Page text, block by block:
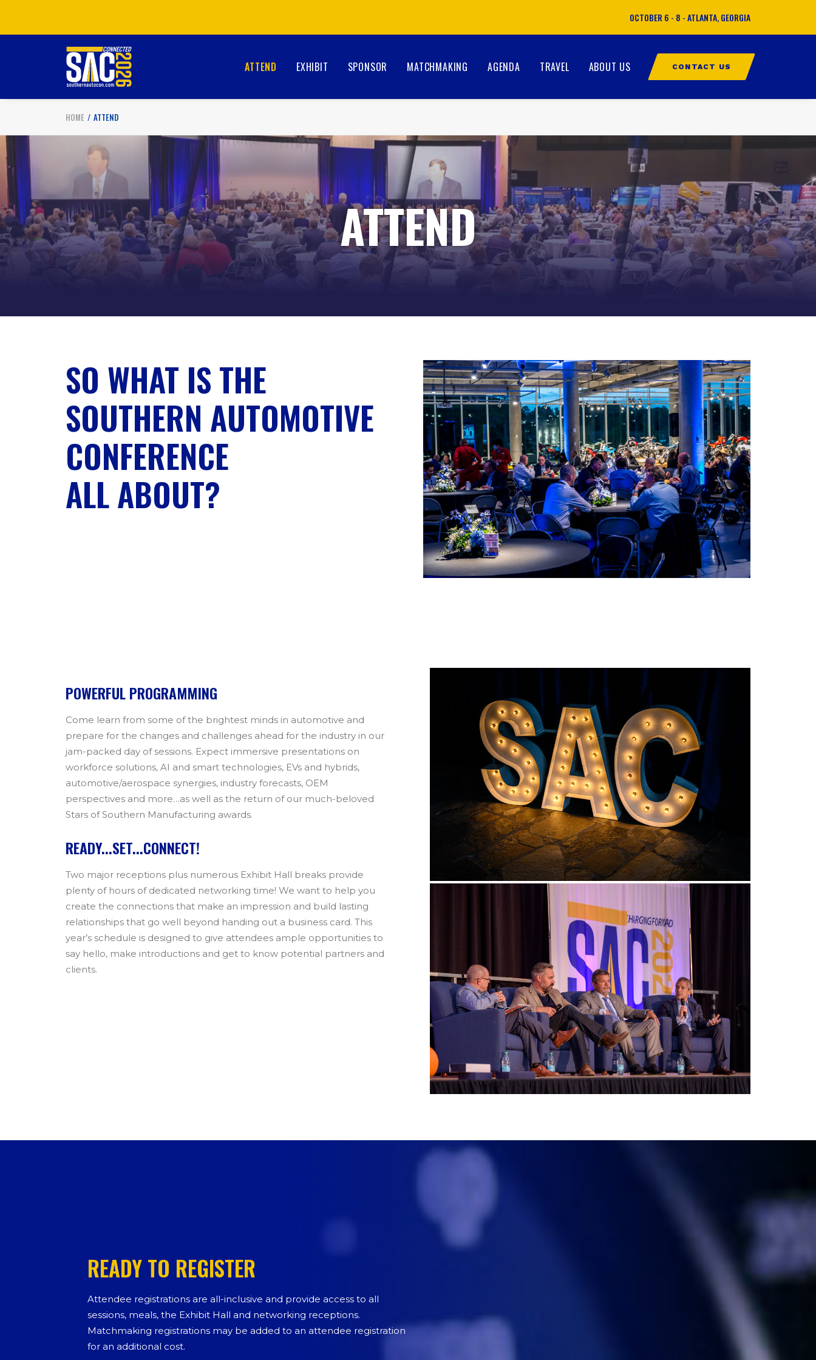
OCTOBER 6 - 8 - ATLANTA, GEORGIA
ATTEND EXHIBIT SPONSOR MATCHMAKING AGENDA TRAVEL ABOUT US CONTACT US
HOME ATTEND
ATTEND
SO WHAT IS THE
SOUTHERN AUTOMOTIVE
CONFERENCE
ALL ABOUT?
POWERFUL PROGRAMMING
Come learn from some of the brightest minds in automotive and
prepare for the changes and challenges ahead for the industry in our
jam-packed day of sessions. Expect immersive presentations on
workforce solutions, AI and smart technologies, EVs and hybrids,
automotive/aerospace synergies, industry forecasts, OEM
perspectives and more…as well as the return of our much-beloved
Stars of Southern Manufacturing awards.
READY...SET...CONNECT!
Two major receptions plus numerous Exhibit Hall breaks provide
plenty of hours of dedicated networking time! We want to help you
create the connections that make an impression and build lasting
relationships that go well beyond handing out a business card. This
year’s schedule is designed to give attendees ample opportunities to
say hello, make introductions and get to know potential partners and
clients.
READY TO REGISTER
Attendee registrations are all-inclusive and provide access to all
sessions, meals, the Exhibit Hall and networking receptions.
Matchmaking registrations may be added to an attendee registration
for an additional cost.